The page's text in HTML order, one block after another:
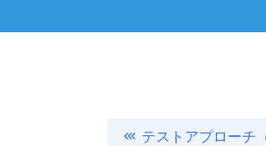
テストアプローチ